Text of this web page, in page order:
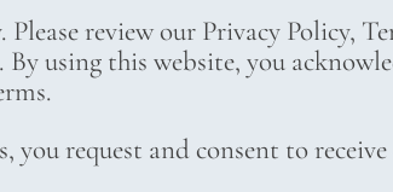
review our Privacy Policy,
using this website, you
you request and consent to